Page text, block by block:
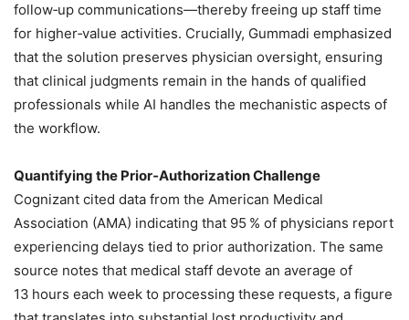
follow‑up communications—thereby freeing up staff time
for higher‑value activities. Crucially, Gummadi emphasized
that the solution preserves physician oversight, ensuring
that clinical judgments remain in the hands of qualified
professionals while AI handles the mechanistic aspects of
the workflow.
Quantifying the Prior‑Authorization Challenge
Cognizant cited data from the American Medical
Association (AMA) indicating that 95 % of physicians report
experiencing delays tied to prior authorization. The same
source notes that medical staff devote an average of
13 hours each week to processing these requests, a figure